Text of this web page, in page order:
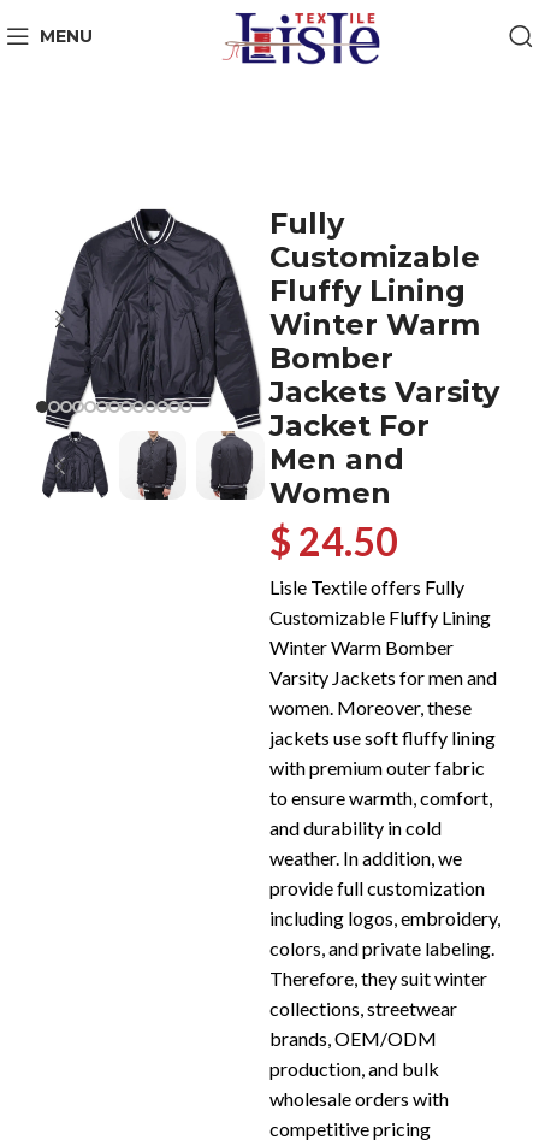
MENU
Fully
Customizable
Fluffy Lining
Winter Warm
Bomber
Jackets Varsity
Jacket For
Men and
Women
$ 24.50
Lisle Textile offers Fully
Customizable Fluffy Lining
Winter Warm Bomber
Varsity Jackets for men and
women. Moreover, these
jackets use soft fluffy lining
with premium outer fabric
to ensure warmth, comfort,
and durability in cold
weather. In addition, we
provide full customization
including logos, embroidery,
colors, and private labeling.
Therefore, they suit winter
collections, streetwear
brands, OEM/ODM
production, and bulk
wholesale orders with
competitive pricing